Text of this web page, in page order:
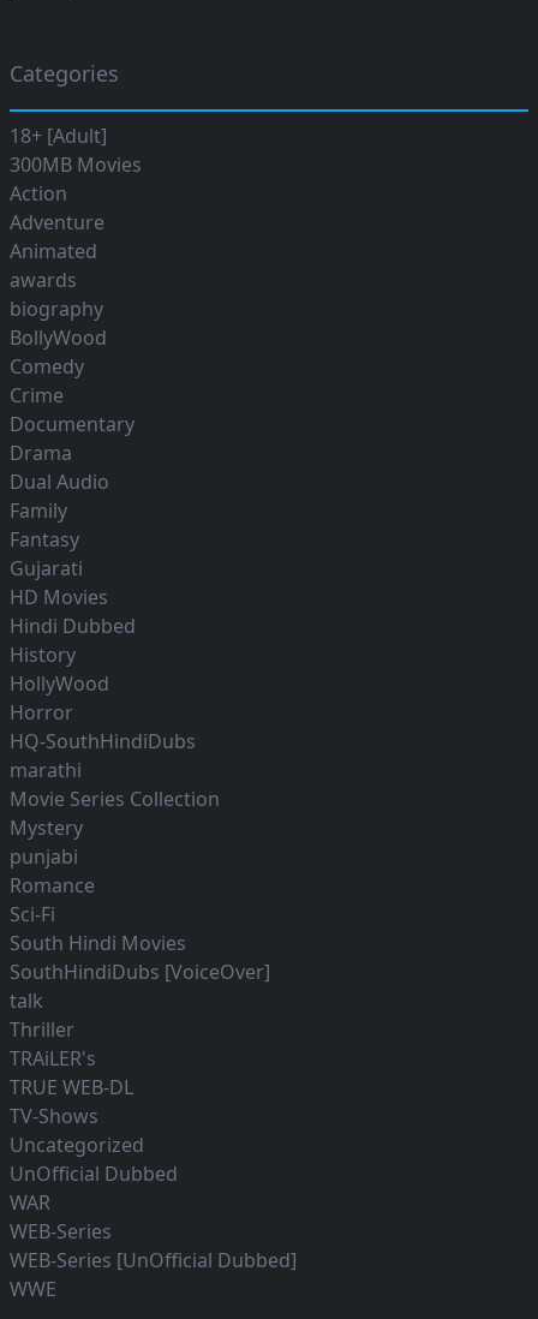
Categories
18+ [Adult]
300MB Movies
Action
Adventure
Animated
awards
biography
BollyWood
Comedy
Crime
Documentary
Drama
Dual Audio
Family
Fantasy
Gujarati
HD Movies
Hindi Dubbed
History
HollyWood
Horror
HQ-SouthHindiDubs
marathi
Movie Series Collection
Mystery
punjabi
Romance
Sci-Fi
South Hindi Movies
SouthHindiDubs [VoiceOver]
talk
Thriller
TRAiLER's
TRUE WEB-DL
TV-Shows
Uncategorized
UnOfficial Dubbed
WAR
WEB-Series
WEB-Series [UnOfficial Dubbed]
WWE